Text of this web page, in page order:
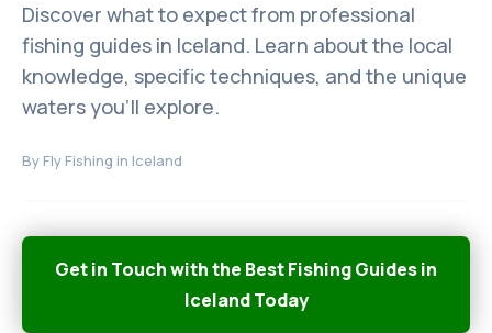
Discover what to expect from professional
fishing guides in Iceland. Learn about the local
knowledge, specific techniques, and the unique
waters you'll explore.
By Fly Fishing in Iceland
Get in Touch with the Best Fishing Guides in
Iceland Today